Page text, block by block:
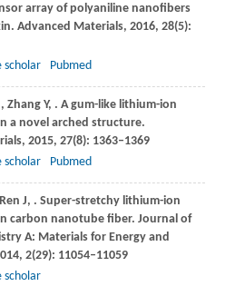
array of polyaniline nanofibers
Advanced Materials, 2016, 28(5):
scholar Pubmed
, ZhangY, . A gum-like lithium-ion
a novel arched structure.
, 2015, 27(8): 1363–1369
scholar Pubmed
Ren J, . Super-stretchy lithium-ion
carbon nanotube fiber. Journal of
A: Materials for Energy and
, 2(29): 11054–11059
scholar